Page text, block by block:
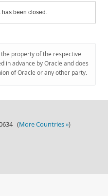
has been closed.
property of the respective
in advance by Oracle and does
of Oracle or any other party.
(More Countries »)